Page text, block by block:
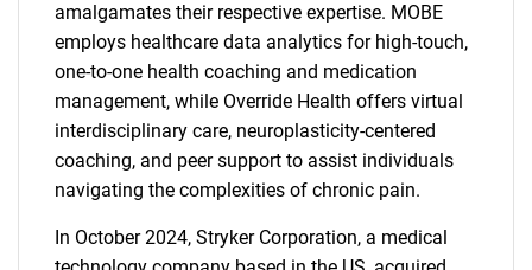
Need help finding what you are looking for?
Contact Us
amalgamates their respective expertise. MOBE
employs healthcare data analytics for high-touch,
one-to-one health coaching and medication
management, while Override Health offers virtual
interdisciplinary care, neuroplasticity-centered
coaching, and peer support to assist individuals
navigating the complexities of chronic pain.
In October 2024, Stryker Corporation, a medical